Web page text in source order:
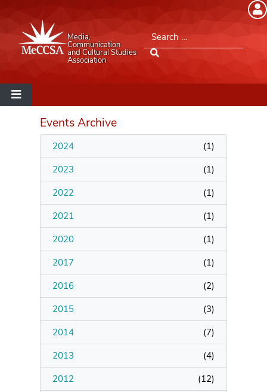
Media,
Communication
and Cultural Studies
Association
Search for:Member Login
Remember Me
Lost your password?
MeCCSA Member Page
Manage Membership
Manage Profile
(Principal Contact)
Manage Profile
Events Archive
2024 (1)
2023
(1)
2022
(1)
2021
(1)
2020
(1)
2017
(1)
2016
(2)
2015
(3)
2014
(7)
2013
(4)
2012
(12)